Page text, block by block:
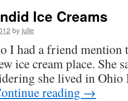
Ice Creams
by julie
I had a friend mention
ice cream place. She
she lived in Ohio
reading →